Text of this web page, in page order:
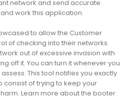
network and send accurate
work this application.
to allow the Customer
of checking into their networks.
out of excessive invasion with
off it. You can turn it whenever you
This tool notifies you exactly
of trying to keep your
Learn more about the booter